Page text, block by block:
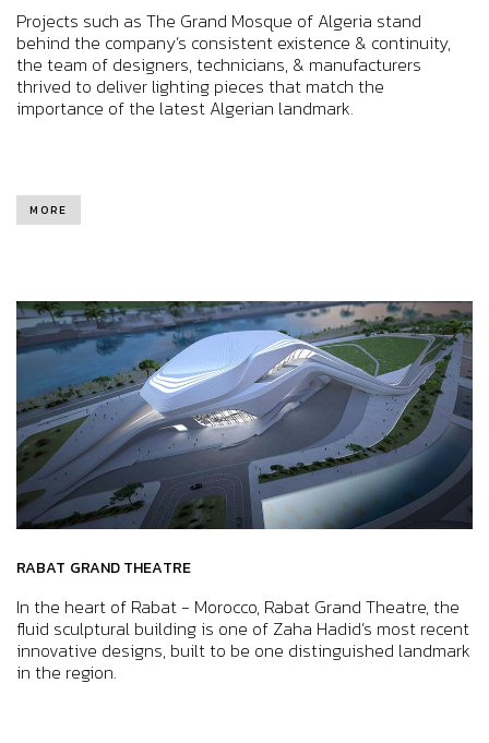
Projects such as The Grand Mosque of Algeria stand
behind the company’s consistent existence & continuity,
the team of designers, technicians, & manufacturers
thrived to deliver lighting pieces that match the
importance of the latest Algerian landmark.
MORE
RABAT GRAND THEATRE
In the heart of Rabat - Morocco, Rabat Grand Theatre, the
fluid sculptural building is one of Zaha Hadid’s most recent
innovative designs, built to be one distinguished landmark
in the region.